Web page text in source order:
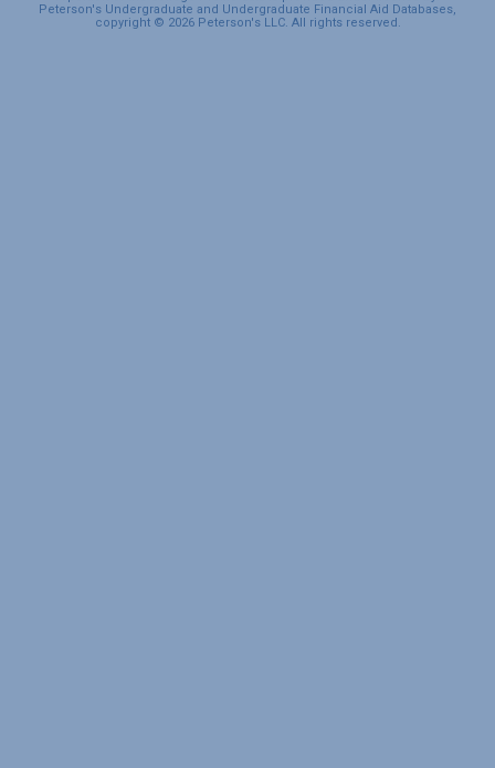
Peterson's Undergraduate and Undergraduate Financial Aid Databases,
copyright © 2026 Peterson's LLC. All rights reserved.